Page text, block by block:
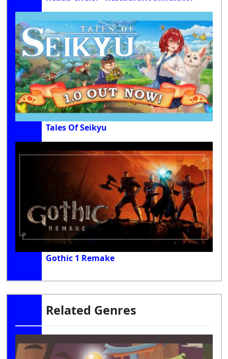
Tales Of Seikyu
Gothic 1 Remake
Related Genres